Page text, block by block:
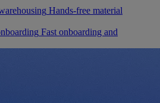
Hands-free material
Fast onboarding and